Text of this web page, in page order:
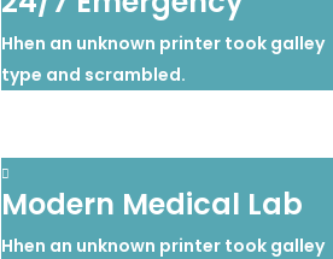
Hhen an unknown printer took galley
type and scrambled.
Modern Medical Lab
Hhen an unknown printer took galley